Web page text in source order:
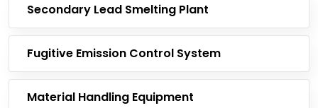
Secondary Lead Smelting Plant
Fugitive Emission Control System
Material Handling Equipment